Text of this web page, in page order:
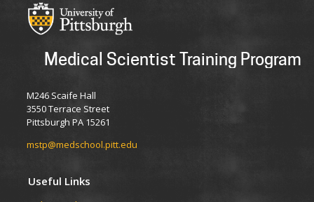
Medical Scientist Training Program
M246 Scaife Hall
3550 Terrace Street
Pittsburgh PA 15261
mstp@medschool.pitt.edu
Useful Links